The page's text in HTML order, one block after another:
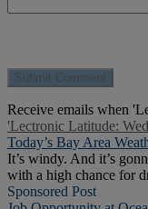
Receive emails when
'Lectronic Latitude:
Today’s Bay Area
It’s windy. And it’s
with a high chance for
Sponsored Post